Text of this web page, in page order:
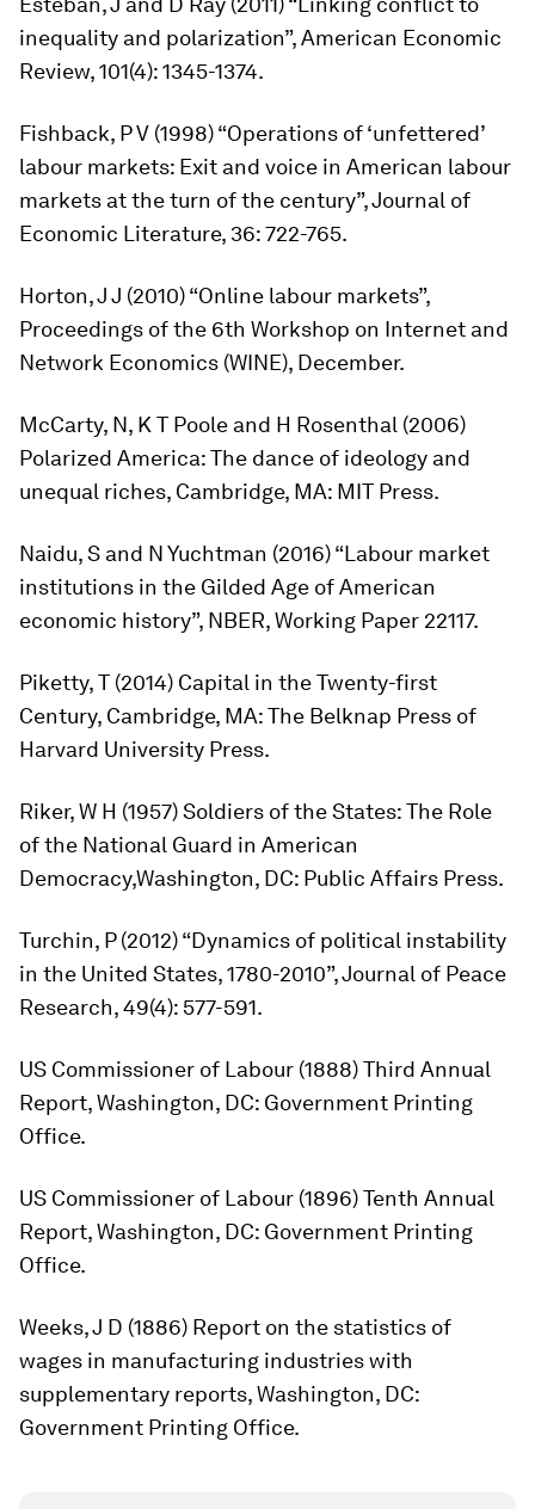
inequality and polarization”,American Economic
Review,101(4): 1345-1374.
Fishback, P V (1998) “Operations of ‘unfettered’
labour markets: Exit and voice in American labour
markets at the turn of the century”,Journal of
Economic Literature, 36: 722-765.
Horton, J J (2010) “Online labour markets”,
Proceedings of the 6th Workshop on Internet and
Network Economics (WINE), December.
McCarty, N, K T Poole and H Rosenthal (2006)
Polarized America: The dance of ideology and
unequal riches, Cambridge, MA: MIT Press.
Naidu, S and N Yuchtman (2016) “Labour market
institutions in the Gilded Age of American
economic history”, NBER, Working Paper 22117.
Piketty, T (2014) Capital in the Twenty-first
Century, Cambridge, MA: The Belknap Press of
Harvard University Press.
Riker, W H (1957)Soldiers of the States: The Role
of the National Guard in American
Democracy,Washington, DC: Public Affairs Press.
Turchin, P (2012) “Dynamics of political instability
in the United States, 1780-2010”,Journal of Peace
Research,49(4): 577-591.
US Commissioner of Labour (1888)Third Annual
Report, Washington, DC: Government Printing
Office.
US Commissioner of Labour (1896)Tenth Annual
Report, Washington, DC: Government Printing
Office.
Weeks, J D (1886) Report on the statistics of
wages in manufacturing industries with
supplementary reports, Washington, DC:
Government Printing Office.